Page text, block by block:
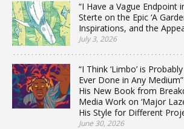
“I Have a Vague Endpoint
Sterte on the Epic ‘A
Inspirations, and the
July 3, 2026
“I Think ‘Limbo’ is
Ever Done in Any
His New Book from
Media Work on ‘Major
His Style for Different
June 30, 2026